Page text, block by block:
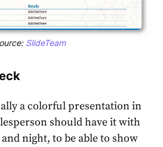
SlideTeam
a colorful presentation in
should have it with
night, to be able to show